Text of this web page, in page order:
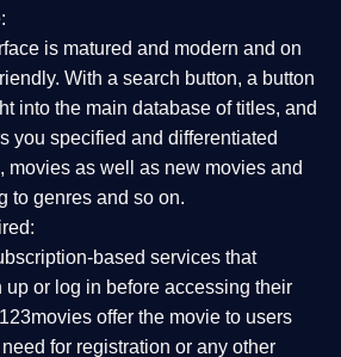
is matured and modern and on
With a search button, a button
into the main database of titles, and
you specified and differentiated
movies as well as new movies and
to genres and so on.
based services that
up or log in before accessing their
offer the movie to users
for registration or any other